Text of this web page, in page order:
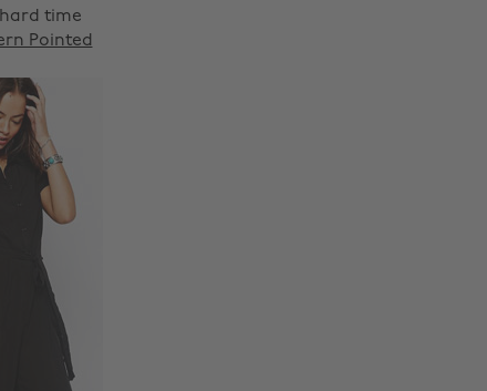
time
Pointed